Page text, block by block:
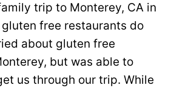
trip to Monterey, CA in
free restaurants do
about gluten free
but was able to
us through our trip. While